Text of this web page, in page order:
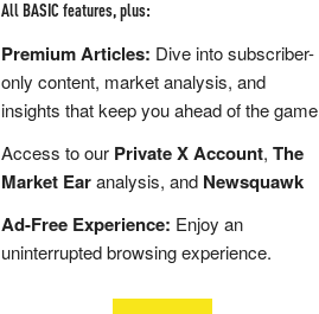
All BASIC features, plus:
Premium Articles: Dive into subscriber-
only content, market analysis, and
insights that keep you ahead of the
Access to our Private X Account, The
Market Earanalysis, and Newsquawk
Ad-Free Experience: Enjoy an
uninterrupted browsing experience.